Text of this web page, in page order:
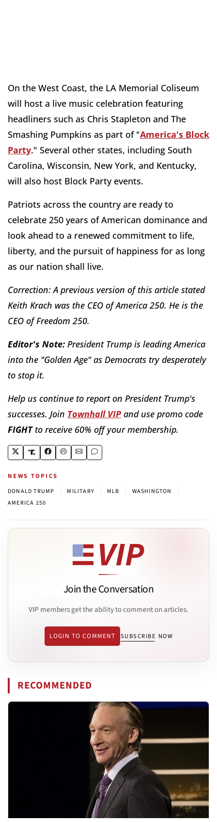
On the West Coast, the LA Memorial Coliseum
will host a live music celebration featuring
headliners such as Chris Stapleton and The
Smashing Pumpkins as part of "America's Block
Party." Several other states, including South
Carolina, Wisconsin, New York, and Kentucky,
will also host Block Party events.
Patriots across the country are ready to
celebrate 250 years of American dominance and
look ahead to a renewed commitment to life,
liberty, and the pursuit of happiness for as long
as our nation shall live.
Correction: A previous version of this article stated
Keith Krach was the CEO of America 250. He is the
CEO of Freedom 250.
Editor's Note: President Trump is leading America
into the "Golden Age" as Democrats try desperately
to stop it.
Help us continue to report on President Trump's
successes. Join Townhall VIP and use promo code
FIGHTto receive 60% off your membership.
NEWS TOPICS
DONALD TRUMP MILITARY MLB WASHINGTON
AMERICA 250
Join the Conversation
VIP members get the ability to comment on articles.
LOGIN TO COMMENT SUBSCRIBE NOW
RECOMMENDED